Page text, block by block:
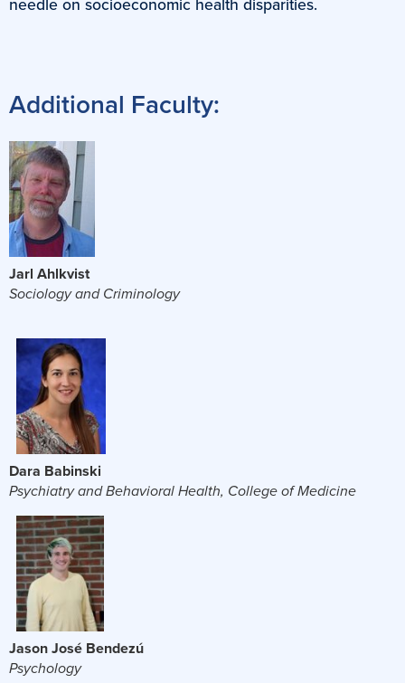
Additional Faculty:
Jarl Ahlkvist
Sociology and Criminology
Dara Babinski
Psychiatry and Behavioral Health, College of Medicine
Jason José Bendezú
Psychology